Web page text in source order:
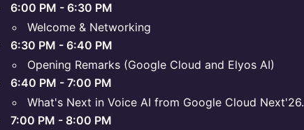
6:00 PM - 6:30 PM
Welcome & Networking
6:30 PM - 6:40 PM
Opening Remarks (Google Cloud and Elyos AI)
6:40 PM - 7:00 PM
What's Next in Voice AI from Google Cloud Next'26.
7:00 PM - 8:00 PM